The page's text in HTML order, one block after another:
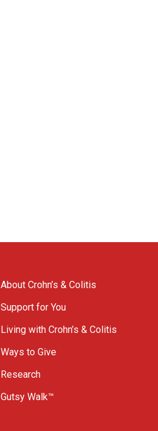
About Crohn’s & Colitis
Support for You
Living with Crohn’s & Colitis
Ways to Give
Research
Gutsy Walk™